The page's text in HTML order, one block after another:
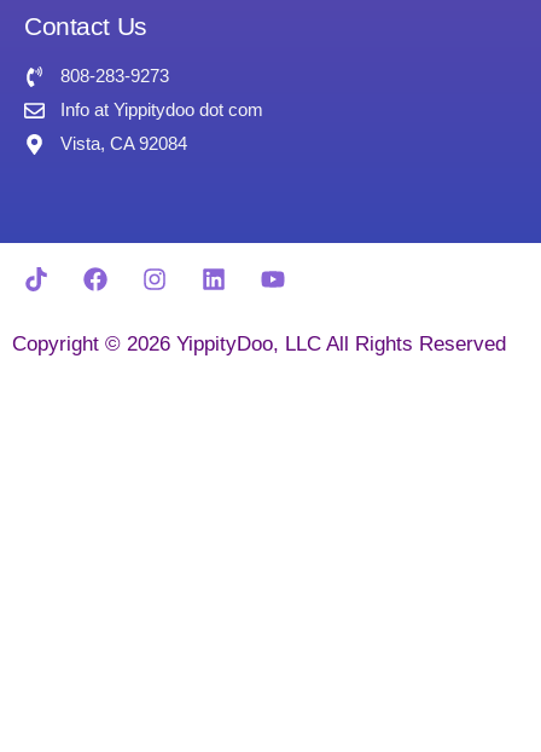
Contact Us
808-283-9273
Info at Yippitydoo dot com
Vista, CA 92084
Copyright © 2026 YippityDoo, LLC All Rights Reserved